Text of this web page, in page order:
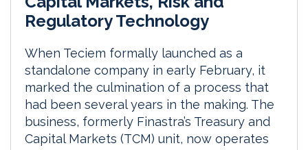
Regulatory Technology
When Teciem formally launched as a
standalone company in early February, it
marked the culmination of a process that
had been several years in the making. The
business, formerly Finastra’s Treasury and
Capital Markets (TCM) unit, now operates